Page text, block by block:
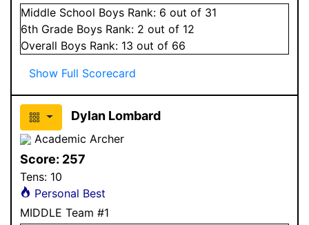
Middle School Boys Rank: 6 out of 31
6th Grade Boys Rank: 2 out of 12
Overall Boys Rank: 13 out of 66
Show Full Scorecard
Dylan Lombard
Academic Archer
Score: 257
Tens: 10
Personal Best
MIDDLE Team #1